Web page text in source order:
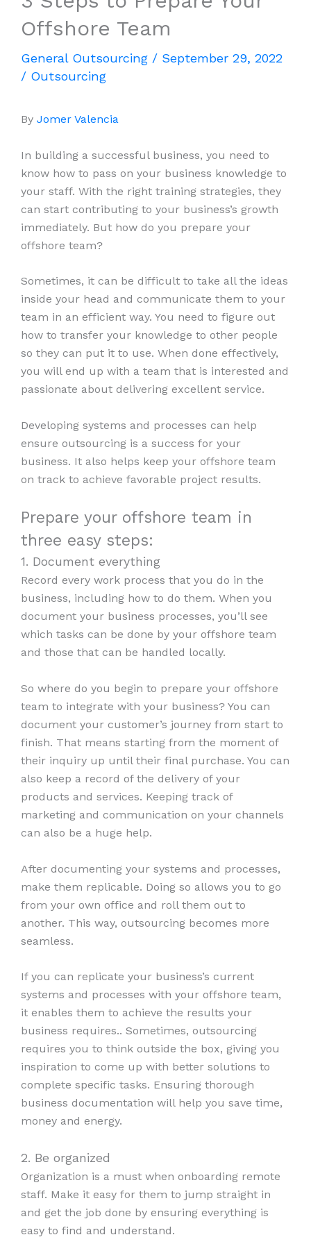
Offshore Team
General Outsourcing / September 29, 2022
/ Outsourcing
By Jomer Valencia
In building a successful business, you need to
know how to pass on your business knowledge to
your staff. With the right training strategies, they
can start contributing to your business’s growth
immediately. But how do you prepare your
offshore team?
Sometimes, it can be difficult to take all the ideas
inside your head and communicate them to your
team in an efficient way. You need to figure out
how to transfer your knowledge to other people
so they can put it to use. When done effectively,
you will end up with a team that is interested and
passionate about delivering excellent service.
Developing systems and processes can help
ensure outsourcing is a success for your
business. It also helps keep your offshore team
on track to achieve favorable project results.
Prepare your offshore team in
three easy steps:
1. Document everything
Record every work process that you do in the
business, including how to do them. When you
document your business processes, you’ll see
which tasks can be done by your offshore team
and those that can be handled locally.
So where do you begin to prepare your offshore
team to integrate with your business? You can
document your customer’s journey from start to
finish. That means starting from the moment of
their inquiry up until their final purchase. You can
also keep a record of the delivery of your
products and services. Keeping track of
marketing and communication on your channels
can also be a huge help.
After documenting your systems and processes,
make them replicable. Doing so allows you to go
from your own office and roll them out to
another. This way, outsourcing becomes more
seamless.
If you can replicate your business’s current
systems and processes with your offshore team,
it enables them to achieve the results your
business requires.. Sometimes, outsourcing
requires you to think outside the box, giving you
inspiration to come up with better solutions to
complete specific tasks. Ensuring thorough
business documentation will help you save time,
money and energy.
2. Be organized
Organization is a must when onboarding remote
staff. Make it easy for them to jump straight in
and get the job done by ensuring everything is
easy to find and understand.